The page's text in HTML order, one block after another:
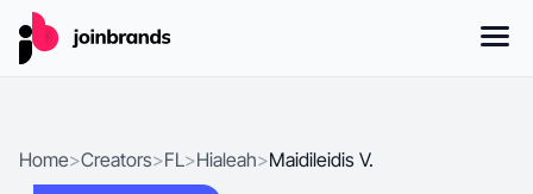
Home>Creators>FL>Hialeah>Maidileidis V.